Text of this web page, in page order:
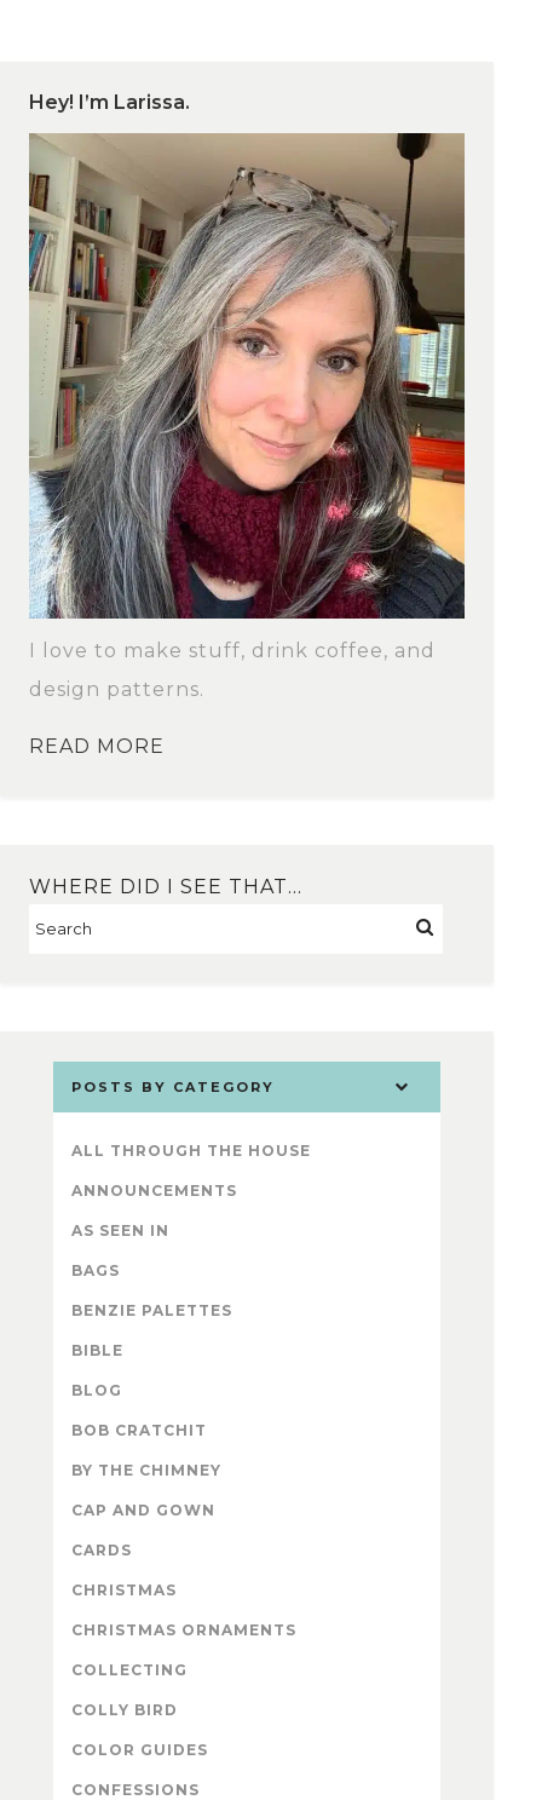
Hey! I’m Larissa.
I love to make stuff, drink coffee, and
design patterns.
READ MORE
WHERE DID I SEE THAT…
POSTS BY CATEGORY
ALL THROUGH THE HOUSE
ANNOUNCEMENTS
AS SEEN IN
BAGS
BENZIE PALETTES
BIBLE
BLOG
BOB CRATCHIT
BY THE CHIMNEY
CAP AND GOWN
CARDS
CHRISTMAS
CHRISTMAS ORNAMENTS
COLLECTING
COLLY BIRD
COLOR GUIDES
CONFESSIONS